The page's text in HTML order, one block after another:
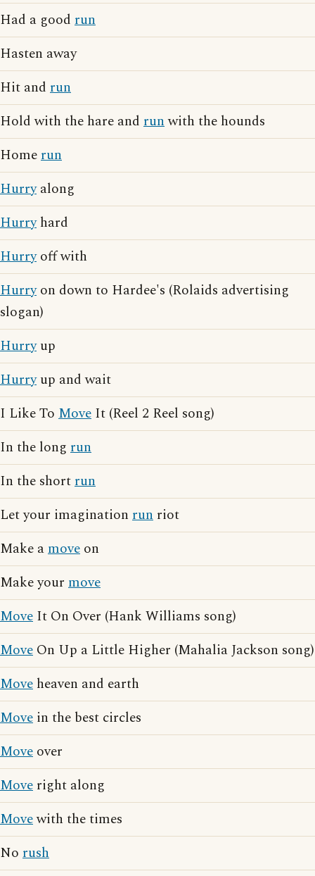
Had a good run
Hasten away
Hit and run
Hold with the hare and runwith the hounds
Homerun
Hurryalong
Hurryhard
Hurryoff with
Hurryon down to Hardee's (Rolaids advertising
slogan)
Hurryup
Hurryup and wait
I Like To Move It (Reel 2 Reel song)
In the long run
In the shortrun
Let your imagination run riot
Make amove on
Make your move
Move It On Over (Hank Williams song)
Move On Up a Little Higher (Mahalia Jackson song)
Move heaven and earth
Move in the best circles
Move over
Move right along
Movewith the times
No rush